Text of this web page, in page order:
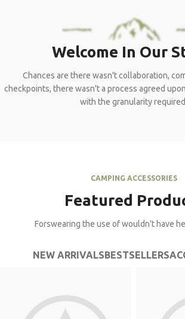
Welcome In Our
Chances are there wasn't collaboration,
checkpoints, there wasn't a process agreed
with the granularity
CAMPING ACCESSORIES
Featured
Forswearing the use of wouldn't have
NEW ARRIVALSBESTSELLERS